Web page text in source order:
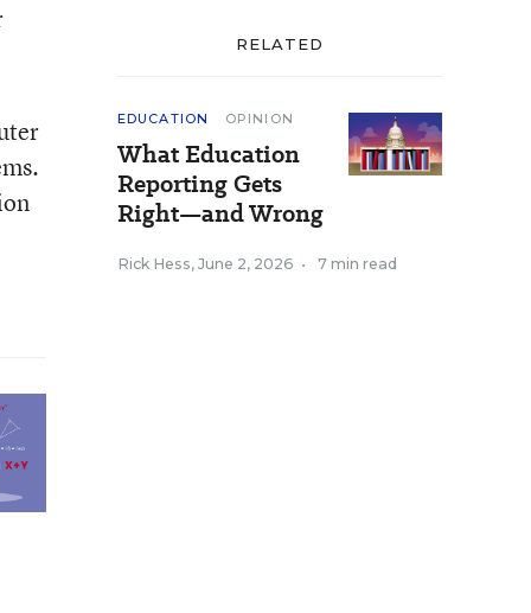
RELATED
EDUCATION OPINION
What Education
Reporting Gets
Right—and Wrong
Rick Hess, June 2, 2026 • 7 min read